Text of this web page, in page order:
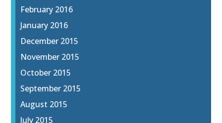
February 2016
January 2016
December 2015
November 2015
October 2015
September 2015
August 2015
July 2015